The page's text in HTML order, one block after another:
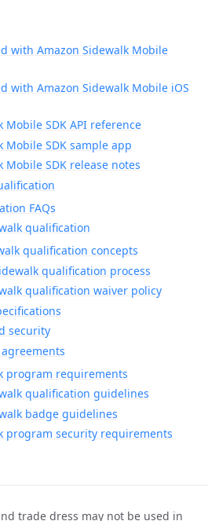
with Amazon Sidewalk Mobile
with Amazon Sidewalk Mobile iOS
Mobile SDK API reference
Mobile SDK sample app
Mobile SDK release notes
FAQs
qualification
qualification concepts
qualification process
qualification waiver policy
security
program requirements
qualification guidelines
badge guidelines
program security requirements
trade dress may not be used in